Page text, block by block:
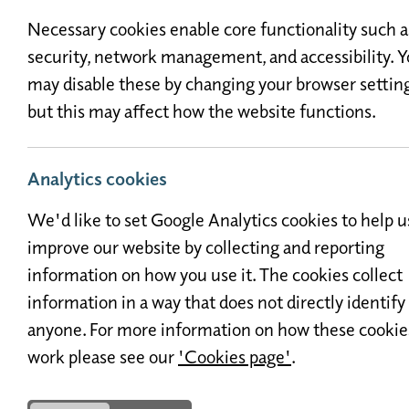
For any questions or to
us a
Necessary cookies enable core functionality such
security, network management, and accessibility.
may disable these by changing your browser
but this may affect how the website functions.
Analytics cookies
We'd like to set Google Analytics cookies to help
improve our website by collecting and reporting
information on how you use it. The cookies collect
information in a way that does not directly identify
anyone. For more information on how these
work please see our 'Cookies page'.